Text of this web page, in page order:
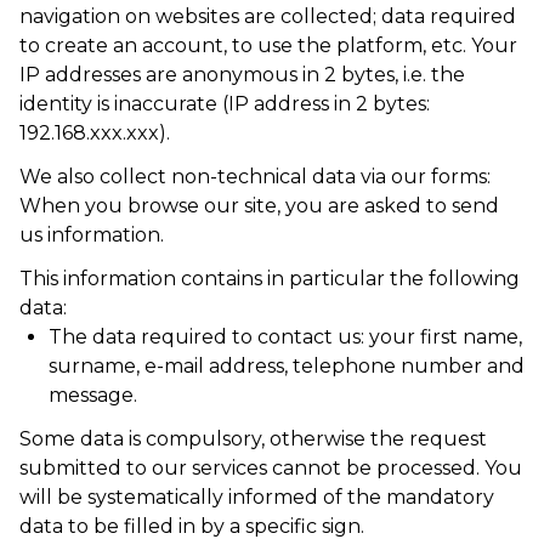
navigation on websites are collected; data required
to create an account, to use the platform, etc. Your
IP addresses are anonymous in 2 bytes, i.e. the
identity is inaccurate (IP address in 2 bytes:
192.168.xxx.xxx).
We also collect non-technical data via our forms:
When you browse our site, you are asked to send
us information.
This information contains in particular the following
data:
The data required to contact us: your first name,
surname, e-mail address, telephone number and
message.
Some data is compulsory, otherwise the request
submitted to our services cannot be processed. You
will be systematically informed of the mandatory
data to be filled in by a specific sign.